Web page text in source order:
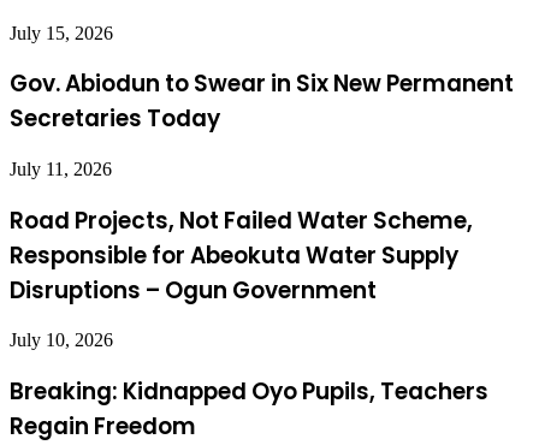
July 15, 2026
Gov. Abiodun to Swear in Six New Permanent
Secretaries Today
July 11, 2026
Road Projects, Not Failed Water Scheme,
Responsible for Abeokuta Water Supply
Disruptions – Ogun Government
July 10, 2026
Breaking: Kidnapped Oyo Pupils, Teachers
Regain Freedom